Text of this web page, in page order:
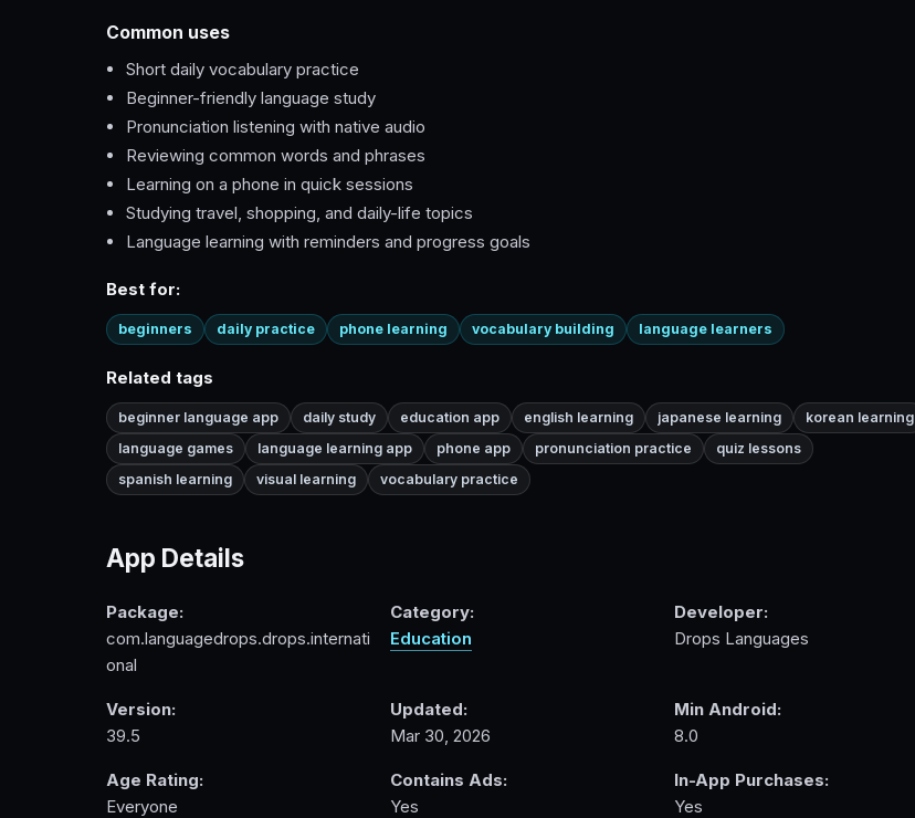
Common uses
Short daily vocabulary practice
Beginner-friendly language study
Pronunciation listening with native audio
Reviewing common words and phrases
Learning on a phone in quick sessions
Studying travel, shopping, and daily-life topics
Language learning with reminders and progress goals
Best for:
beginners daily practice phone learning vocabulary building language learners
Related tags
beginner language app daily study education app english learning japanese learning
korean learning
language games
language learning app phone app pronunciation practice
quiz lessons
spanish learning
visual learning vocabulary practice
App Details
Package:
com.languagedrops.drops.internati
onal
Category:
Education
Developer:
Drops Languages
Version:
39.5
Updated:
Mar 30, 2026
Min Android:
8.0
Age Rating:
Everyone
Contains Ads:
Yes
In-App Purchases:
Yes